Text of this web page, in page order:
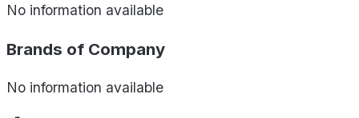
No information available
Brands of Company
No information available